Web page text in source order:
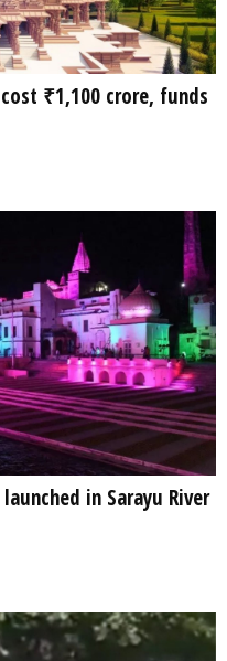
₹1,100 crore, funds
launched in Sarayu River